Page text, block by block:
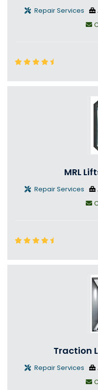
Repair Services
MRL
Repair Services
Traction
Repair Services